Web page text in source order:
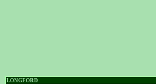
LONGFORD